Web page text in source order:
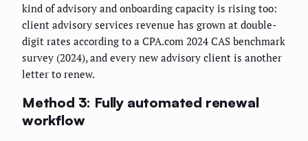
kind of advisory and onboarding capacity is rising too:
client advisory services revenue has grown at double-
digit rates according to a CPA.com 2024 CAS benchmark
survey (2024), and every new advisory client is another
letter to renew.
Method 3: Fully automated renewal
workflow